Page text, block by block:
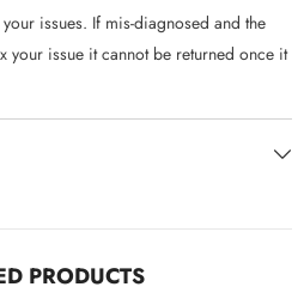
issues. If mis-diagnosed and the
your issue it cannot be returned once it
PRODUCTS